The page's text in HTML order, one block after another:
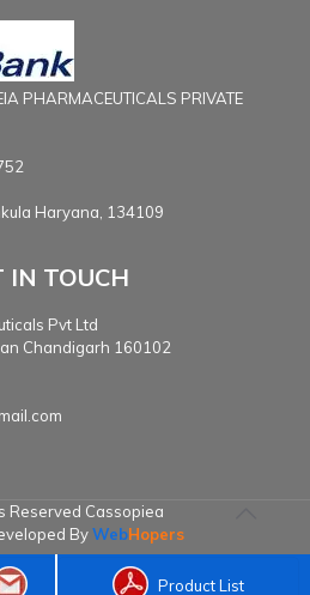
PHARMACEUTICALS PRIVATE
Haryana, 134109
IN TOUCH
Pvt Ltd
Chandigarh 160102
Reserved Cassopiea
ByWebHopers
Product List